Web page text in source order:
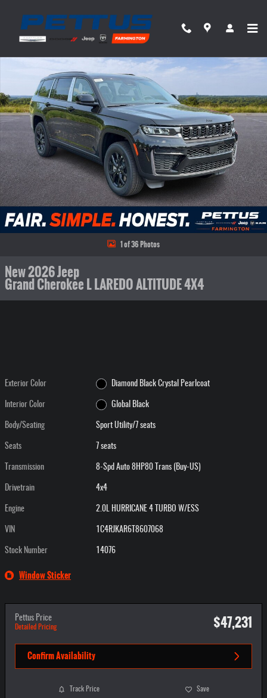
New 2026 Jeep Grand Cherokee L LAREDO ALTITUDE 4X4 Sport Utility Photo 1 of 36
1 of 36 Photos
New 2026 Jeep
Grand Cherokee L LAREDO ALTITUDE 4X4
Exterior Color Diamond Black Crystal Pearlcoat
Interior Color Global Black
Body/Seating Sport Utility/7 seats
Seats 7 seats
Transmission 8-Spd Auto 8HP80 Trans (Buy-US)
Drivetrain 4x4
Engine 2.0L HURRICANE 4 TURBO W/ESS
VIN 1C4RJKAR6T8607068
Stock Number 14076
Window Sticker
Pettus Price
Detailed Pricing $47,231
Confirm Availability
Track Price Save